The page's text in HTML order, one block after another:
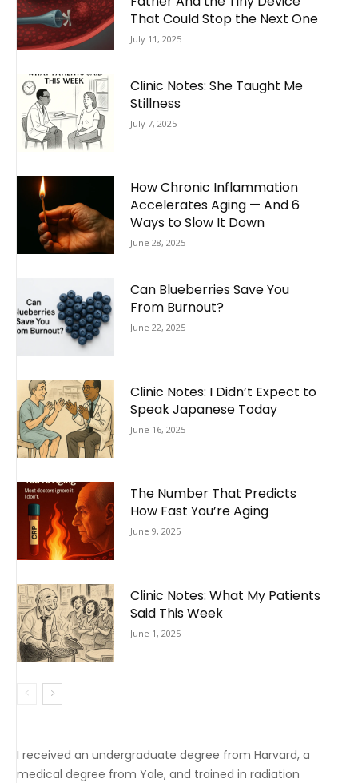
That Could Stop the Next One
July 11, 2025
Clinic Notes: She Taught Me
Stillness
July 7, 2025
How Chronic Inflammation
Accelerates Aging — And 6
Ways to Slow It Down
June 28, 2025
Can Blueberries Save You
From Burnout?
June 22, 2025
Clinic Notes: I Didn’t Expect to
Speak Japanese Today
June 16, 2025
The Number That Predicts
How Fast You’re Aging
June 9, 2025
Clinic Notes: What My Patients
Said This Week
June 1, 2025
I received an undergraduate degree from Harvard, a
medical degree from Yale, and trained in radiation